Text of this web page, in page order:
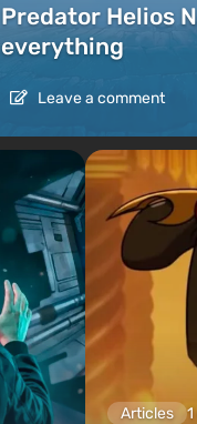
Predator Helios
everything
Leave a comment
Articles